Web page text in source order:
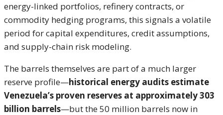
energy-linked portfolios, refinery contracts, or
commodity hedging programs, this signals a volatile
period for capital expenditures, credit assumptions,
and supply-chain risk modeling.
The barrels themselves are part of a much larger
reserve profile—historical energy audits estimate
Venezuela’s proven reserves at approximately 303
billion barrels—but the 50 million barrels now in